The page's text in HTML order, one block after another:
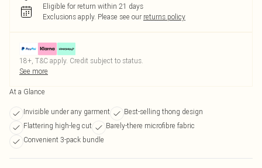
Eligible for return within 21 days
Exclusions apply. Please see our returns policy
18+, T&C apply. Credit subject to status.
See more
At a Glance
Invisible under any garment
Best-selling thong design
Flattering high-leg cut
Barely-there microfibre fabric
Convenient 3-pack bundle